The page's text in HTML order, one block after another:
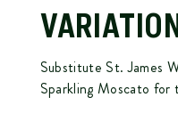
Substitute St. James
Sparkling Moscato for